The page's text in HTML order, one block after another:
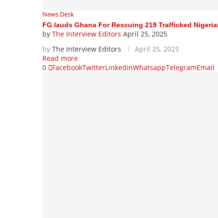
News Desk
FG lauds Ghana For Rescuing 219 Trafficked
by The Interview Editors April 25, 2025
by The Interview Editors
April 25, 2025
Read more
0
FacebookTwitterLinkedinWhatsappTelegramEmail